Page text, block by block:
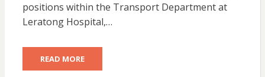
positions within the Transport Department at
Leratong Hospital,…
READ MORE